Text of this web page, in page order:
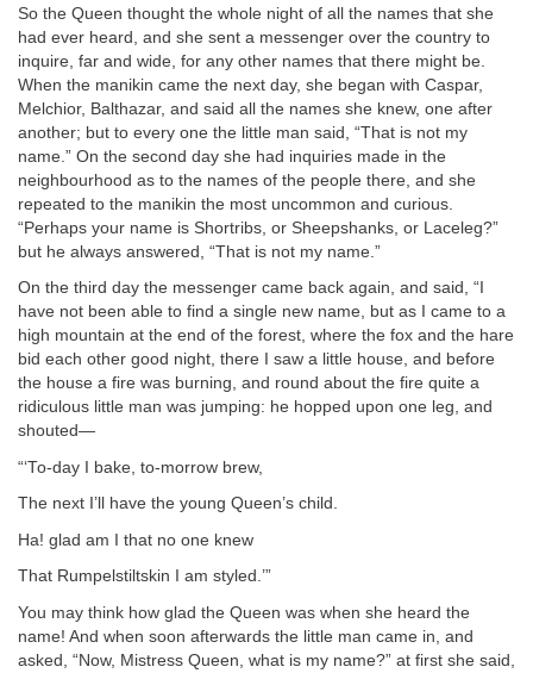
So the Queen thought the whole night of all the names that she
had ever heard, and she sent a messenger over the country to
inquire, far and wide, for any other names that there might be.
When the manikin came the next day, she began with Caspar,
Melchior, Balthazar, and said all the names she knew, one after
another; but to every one the little man said, “That is not my
name.” On the second day she had inquiries made in the
neighbourhood as to the names of the people there, and she
repeated to the manikin the most uncommon and curious.
“Perhaps your name is Shortribs, or Sheepshanks, or Laceleg?”
but he always answered, “That is not my name.”
On the third day the messenger came back again, and said, “I
have not been able to find a single new name, but as I came to a
high mountain at the end of the forest, where the fox and the hare
bid each other good night, there I saw a little house, and before
the house a fire was burning, and round about the fire quite a
ridiculous little man was jumping: he hopped upon one leg, and
shouted—
“‘To-day I bake, to-morrow brew,
The next I’ll have the young Queen’s child.
Ha! glad am I that no one knew
That Rumpelstiltskin I am styled.’”
You may think how glad the Queen was when she heard the
name! And when soon afterwards the little man came in, and
asked, “Now, Mistress Queen, what is my name?” at first she said,